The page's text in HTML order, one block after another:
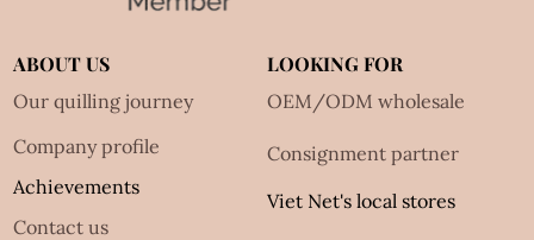
ABOUT US
Our quilling journey
Company profile
Achievements
Contact us
LOOKING FOR
OEM/ODM wholesale
Consignment partner
Viet Net's local stores